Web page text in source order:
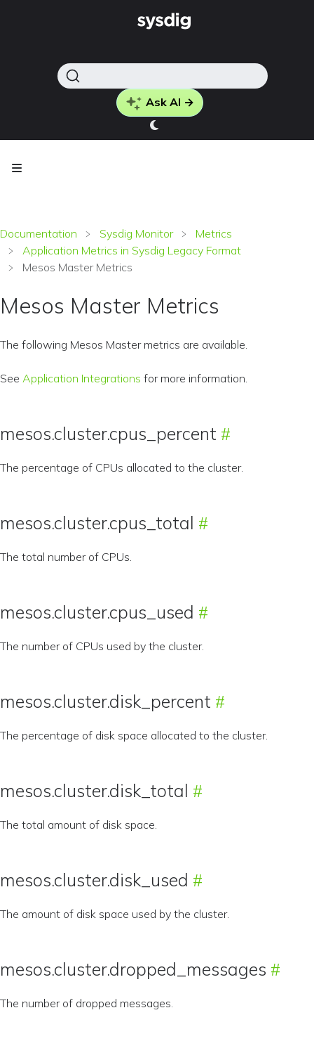
Ask AI →
Documentation Sysdig Monitor
Metrics
Application Metrics in Sysdig Legacy Format
Mesos Master Metrics
Mesos Master Metrics
The following Mesos Master metrics are available.
See Application Integrations for more information.
mesos.cluster.cpus_percent
The percentage of CPUs allocated to the cluster.
mesos.cluster.cpus_total
The total number of CPUs.
mesos.cluster.cpus_used
The number of CPUs used by the cluster.
mesos.cluster.disk_percent
The percentage of disk space allocated to the cluster.
mesos.cluster.disk_total
The total amount of disk space.
mesos.cluster.disk_used
The amount of disk space used by the cluster.
mesos.cluster.dropped_messages
The number of dropped messages.